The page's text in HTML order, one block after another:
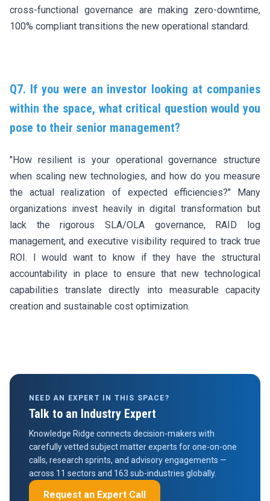
cross-functional governance are making zero-downtime,
100% compliant transitions the new operational standard.
Q7. If you were an investor looking at companies
within the space, what critical question would you
pose to their senior management?
"How resilient is your operational governance structure
when scaling new technologies, and how do you measure
the actual realization of expected efficiencies?" Many
organizations invest heavily in digital transformation but
lack the rigorous SLA/OLA governance, RAID log
management, and executive visibility required to track true
ROI. I would want to know if they have the structural
accountability in place to ensure that new technological
capabilities translate directly into measurable capacity
creation and sustainable cost optimization.
NEED AN EXPERT IN THIS SPACE?
Talk to an Industry Expert
Knowledge Ridge connects decision-makers with
carefully vetted subject matter experts for one-on-one
calls, research sprints, and advisory engagements —
across 11 sectors and 163 sub-industries globally.
Request an Expert Call